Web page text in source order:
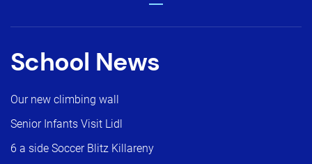
School News
Our new climbing wall
Senior Infants Visit Lidl
6 a side Soccer Blitz Killareny